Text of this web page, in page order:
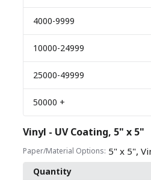
4000-9999
10000-24999
25000-49999
50000 +
Vinyl - UV Coating, 5" x 5"
Paper/Material Options: 5" x 5",
Quantity